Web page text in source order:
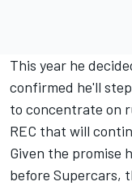
This year he
confirmed he'll
to concentrate on
REC that will
Given the promise
before Supercars,